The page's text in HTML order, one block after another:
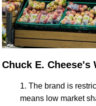
Chuck E. Cheese's
The brand is
means low market